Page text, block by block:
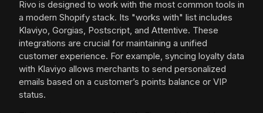
Rivo is designed to work with the most common tools in
a modern Shopify stack. Its "works with" list includes
Klaviyo, Gorgias, Postscript, and Attentive. These
integrations are crucial for maintaining a unified
customer experience. For example, syncing loyalty data
with Klaviyo allows merchants to send personalized
emails based on a customer’s points balance or VIP
status.